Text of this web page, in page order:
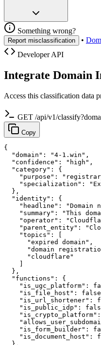
Something wrong?
Report misclassification •
Developer API
Integrate Domain
Access this classification data
GET /api/v1/
Copy
{
  "domain": "4-1.win",
  "confidence": "high",
  "category": {
"purpose":
"specialization":
  },
  "identity": {
"headline": "Domain
"summary": "This
"operator":
"parent_entity":
    "topics": [
      "expired domain",
"domain
      "cloudflare"
  },
  "functions": {
"is_ugc_platform":
"is_file_host":
"is_url_shortener":
"is_public_idp":
"is_form_builder":
"is_document_host":